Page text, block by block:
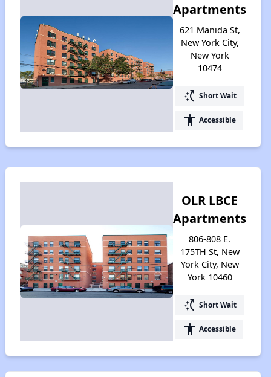
Apartments
621 Manida St,
New York City,
New York
10474
switch_access_shortcut Short Wait
accessibility Accessible
OLR LBCE
Apartments
806-808 E.
175TH St, New
York City, New
York 10460
switch_access_shortcut Short Wait
accessibility Accessible